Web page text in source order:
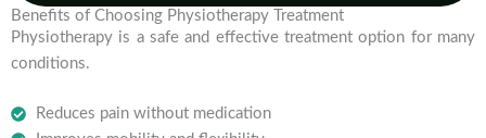
Benefits of Choosing Physiotherapy Treatment
Physiotherapy is a safe and effective treatment option for many
conditions.
Reduces pain without medication